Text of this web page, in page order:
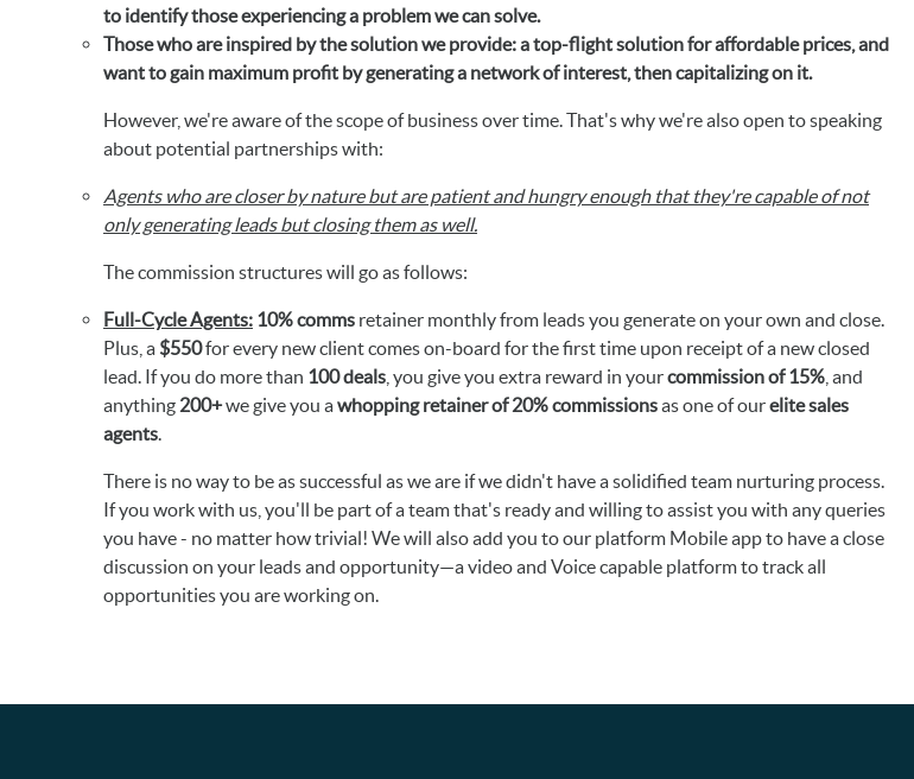
to identify those experiencing a problem we can solve.
Those who are inspired by the solution we provide: a top-flight solution for affordable prices, and
want to gain maximum profit by generating a network of interest, then capitalizing on it.
However, we're aware of the scope of business over time. That's why we're also open to speaking
about potential partnerships with:
Agents who are closer by nature but are patient and hungry enough that they're capable of not
only generating leads but closing them as well.
The commission structures will go as follows:
Full-Cycle Agents: 10% comms retainer monthly from leads you generate on your own and close.
Plus, a $550for every new client comes on-board for the first time upon receipt of a new closed
lead. If you do more than 100 deals , you give you extra reward in yourcommission of 15% , and
anything 200+we give you awhopping retainer of 20% commissionsas one of ourelite sales
agents.
There is no way to be as successful as we are if we didn't have a solidified team nurturing process.
If you work with us, you'll be part of a team that's ready and willing to assist you with any queries
you have - no matter how trivial! We will also add you to our platform Mobile app to have a close
discussion on your leads and opportunity—a video and Voice capable platform to track all
opportunities you are working on.